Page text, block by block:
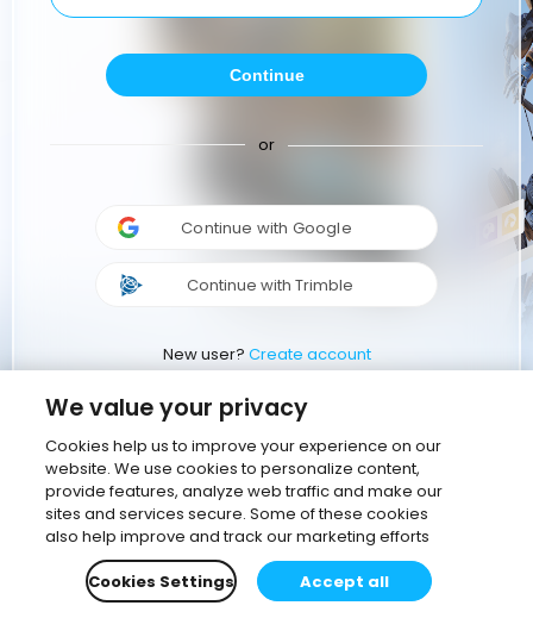
Continue
or
Continue with Google
Continue with Trimble
New user? Create account
We value your privacy
Cookies help us to improve your experience on our
website. We use cookies to personalize content,
provide features, analyze web traffic and make our
sites and services secure. Some of these cookies
also help improve and track our marketing efforts
Cookies Settings
Accept all